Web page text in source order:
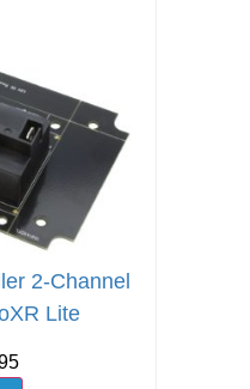
2-Channel
Lite